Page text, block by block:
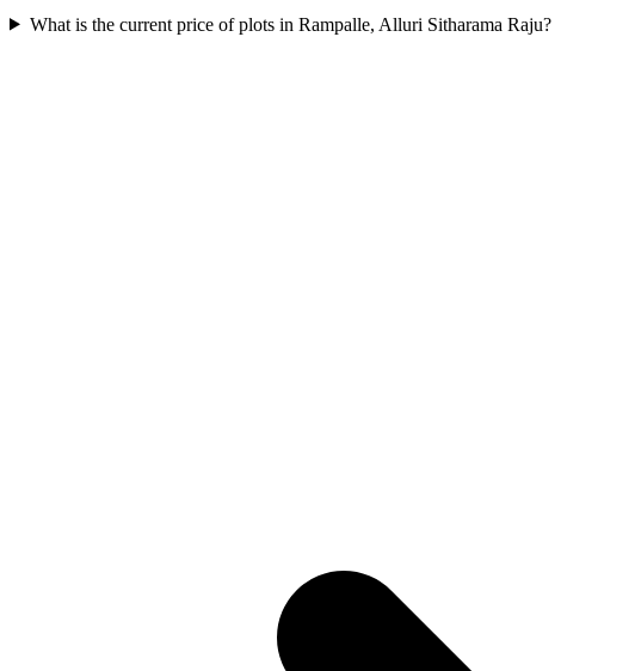
What is the current price of plots in Rampalle, Alluri Sitharama Raju?